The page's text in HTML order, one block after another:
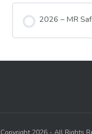
2026 – MR
0% COMPLETE 0/0 Steps